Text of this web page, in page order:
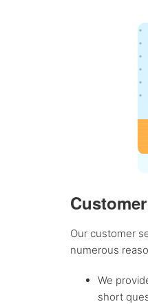
Our customer
numerous
We
short